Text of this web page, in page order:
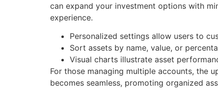
can expand your investment options with
experience.
Personalized settings allow users to
Sort assets by name, value, or
Visual charts illustrate asset
For those managing multiple accounts, the
becomes seamless, promoting organized